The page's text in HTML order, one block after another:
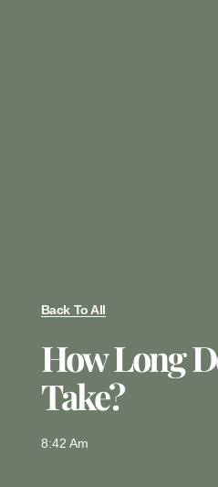
Back To All
How Long
Take?
8:42 Am